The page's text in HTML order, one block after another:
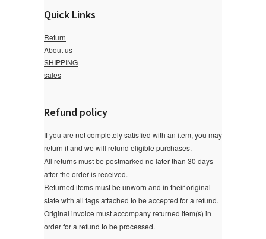
Quick Links
Return
About us
SHIPPING
sales
Refund policy
If you are not completely satisfied with an item, you may
return it and we will refund eligible purchases.
All returns must be postmarked no later than 30 days
after the order is received.
Returned items must be unworn and in their original
state with all tags attached to be accepted for a refund.
Original invoice must accompany returned item(s) in
order for a refund to be processed.